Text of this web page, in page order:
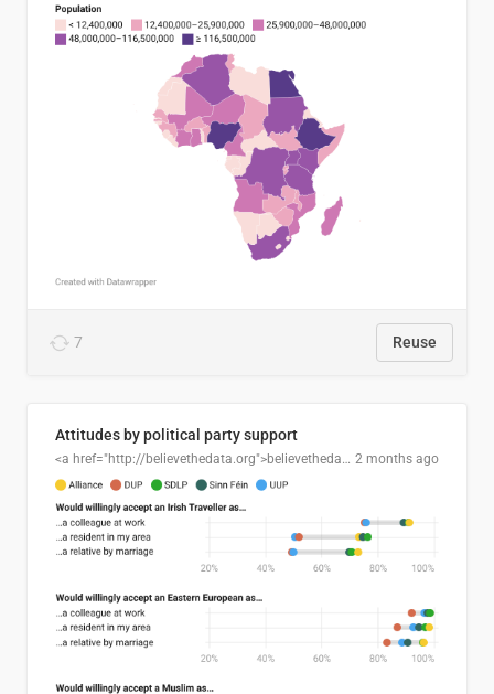
7 Reuse
Attitudes by political party support
<a href="http://believethedata.org">believethedata.org</a> 2 months ago